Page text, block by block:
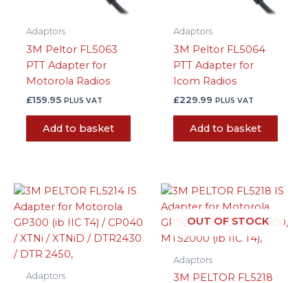
Adaptors
3M Peltor FL5063
PTT Adapter for
Motorola Radios
£159.95 PLUS VAT
Add to basket
Adaptors
3M Peltor FL5064
PTT Adapter for
Icom Radios
£229.99 PLUS VAT
Add to basket
Adaptors
OUT OF STOCK
Adaptors
3M PELTOR FL5218